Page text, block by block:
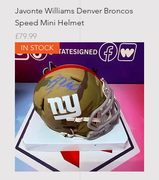
Javonte Williams Denver Broncos
Speed Mini Helmet
Price
£79.99
IN STOCK